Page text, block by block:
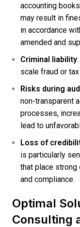
accounting
may result in
in accordance
amended and
Criminal liability
scale fraud or
Risks during
non-transparent
processes,
lead to
Loss of
is particularly
that place strong
and compliance.
Optimal
Consulting